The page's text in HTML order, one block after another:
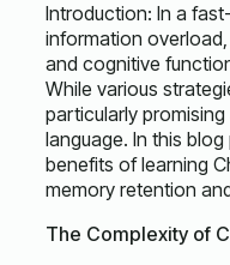
Introduction: In a
information
and cognitive
While various
particularly
language. In this
benefits of learning
memory retention
The Complexity of